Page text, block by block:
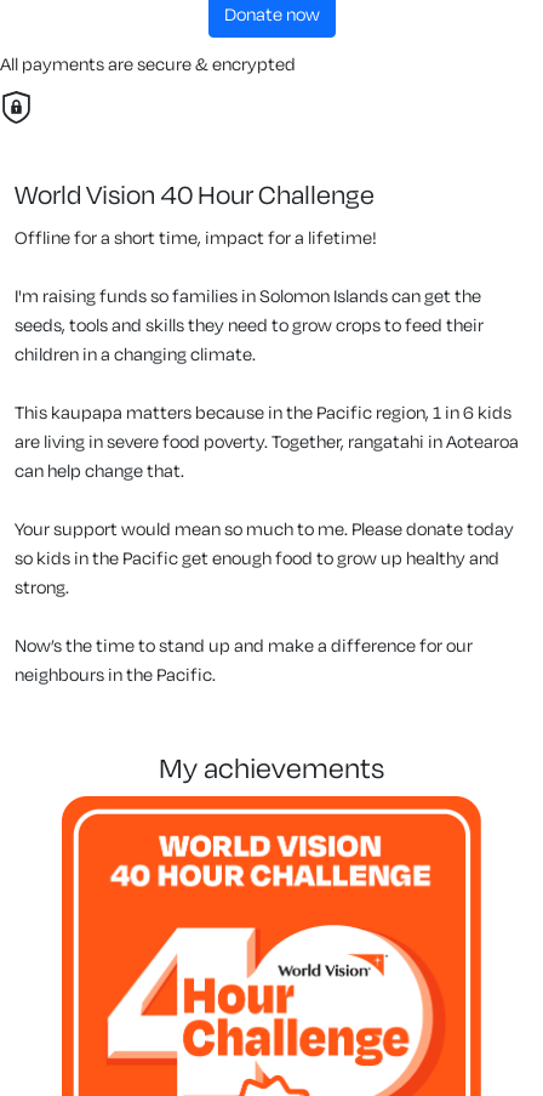
donate now
All payments are secure & encrypted
World Vision 40 Hour Challenge
Offline for a short time, impact for a lifetime!
I'm raising funds so families in Solomon Islands can get the
seeds, tools and skills they need to grow crops to feed their
children in a changing climate.
This kaupapa matters because in the Pacific region, 1 in 6 kids
are living in severe food poverty. Together, rangatahi in Aotearoa
can help change that.
Your support would mean so much to me. Please donate today
so kids in the Pacific get enough food to grow up healthy and
strong.
Now’s the time to stand up and make a difference for our
neighbours in the Pacific.
my achievements